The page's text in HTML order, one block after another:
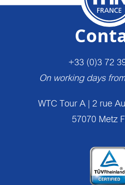
+33 (0)3 72
On working days
WTC Tour A | 2 rue
57070 Metz